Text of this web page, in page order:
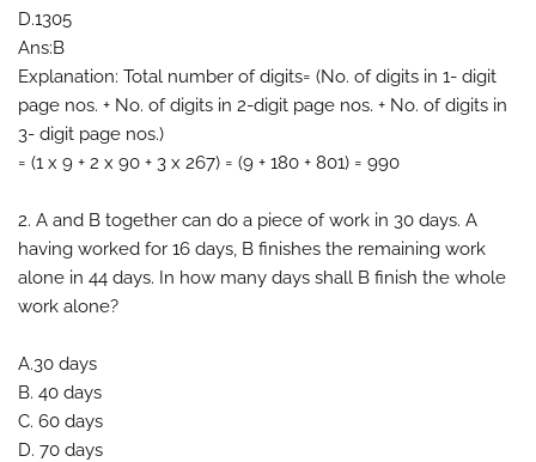
D.1305
Ans:B
Explanation: Total number of digits= (No. of digits in 1- digit
page nos. + No. of digits in 2-digit page nos. + No. of digits in
3- digit page nos.)
= (1 x 9 + 2 x 90 + 3 x 267) = (9 + 180 + 801) = 990
2. A and B together can do a piece of work in 30 days. A
having worked for 16 days, B finishes the remaining work
alone in 44 days. In how many days shall B finish the whole
work alone?
A.30 days
B. 40 days
C. 60 days
D. 70 days